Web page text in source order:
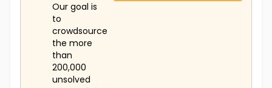
Our goal is
to
crowdsource
the more
than
200,000
unsolved